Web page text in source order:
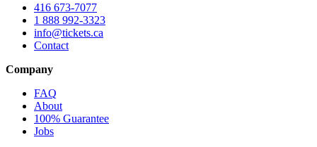
416 673-7077
1 888 992-3323
info@tickets.ca
Contact
Company
FAQ
About
100% Guarantee
Jobs